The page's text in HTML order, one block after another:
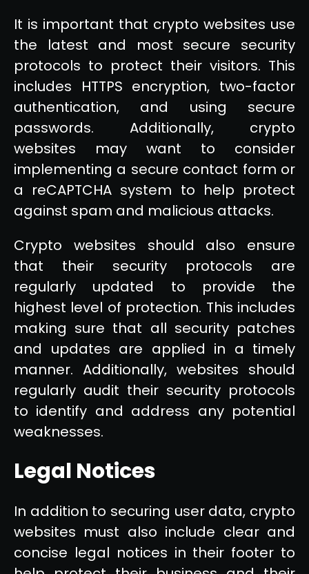
It is important that crypto websites use
the latest and most secure security
protocols to protect their visitors. This
includes HTTPS encryption, two-factor
authentication, and using secure
passwords. Additionally, crypto
websites may want to consider
implementing a secure contact form or
a reCAPTCHA system to help protect
against spam and malicious attacks.
Crypto websites should also ensure
that their security protocols are
regularly updated to provide the
highest level of protection. This includes
making sure that all security patches
and updates are applied in a timely
manner. Additionally, websites should
regularly audit their security protocols
to identify and address any potential
weaknesses.
Legal Notices
In addition to securing user data, crypto
websites must also include clear and
concise legal notices in their footer to